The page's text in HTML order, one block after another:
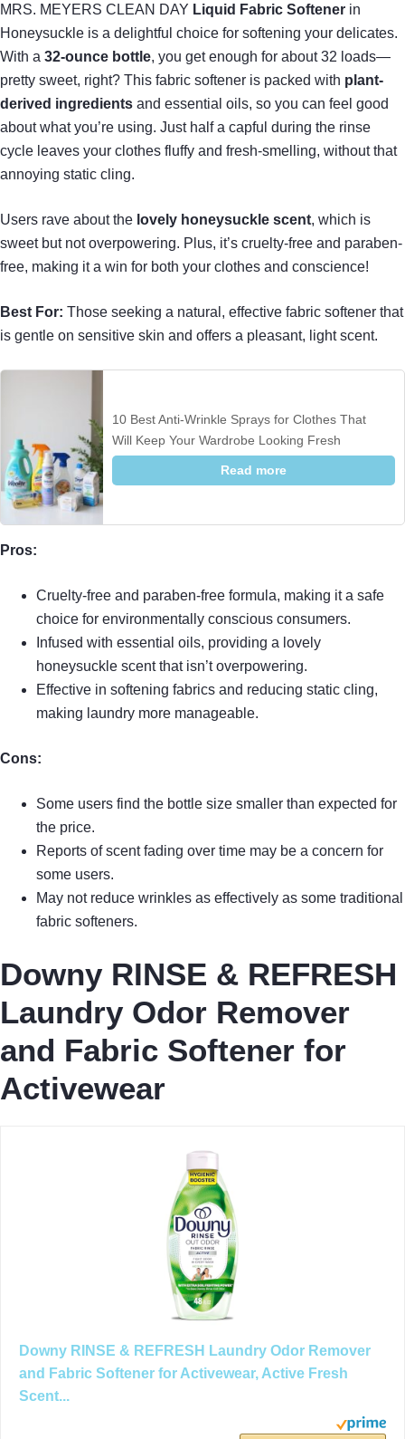
MRS. MEYERS CLEAN DAY Liquid Fabric Softener in
Honeysuckle is a delightful choice for softening your delicates.
With a 32-ounce bottle, you get enough for about 32 loads—
pretty sweet, right? This fabric softener is packed with plant-
derived ingredients and essential oils, so you can feel good
about what you’re using. Just half a capful during the rinse
cycle leaves your clothes fluffy and fresh-smelling, without that
annoying static cling.
Users rave about the lovely honeysuckle scent, which is
sweet but not overpowering. Plus, it’s cruelty-free and paraben-
free, making it a win for both your clothes and conscience!
Best For: Those seeking a natural, effective fabric softener that
is gentle on sensitive skin and offers a pleasant, light scent.
10 Best Anti-Wrinkle Sprays for Clothes That
Will Keep Your Wardrobe Looking Fresh
Read more
Pros:
Cruelty-free and paraben-free formula, making it a safe
choice for environmentally conscious consumers.
Infused with essential oils, providing a lovely
honeysuckle scent that isn’t overpowering.
Effective in softening fabrics and reducing static cling,
making laundry more manageable.
Cons:
Some users find the bottle size smaller than expected for
the price.
Reports of scent fading over time may be a concern for
some users.
May not reduce wrinkles as effectively as some traditional
fabric softeners.
Downy RINSE & REFRESH
Laundry Odor Remover
and Fabric Softener for
Activewear
Downy RINSE & REFRESH Laundry Odor Remover
and Fabric Softener for Activewear, Active Fresh
Scent...